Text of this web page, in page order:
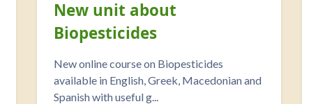
New unit about
Biopesticides
New online course on Biopesticides
available in English, Greek, Macedonian and
Spanish with useful g...